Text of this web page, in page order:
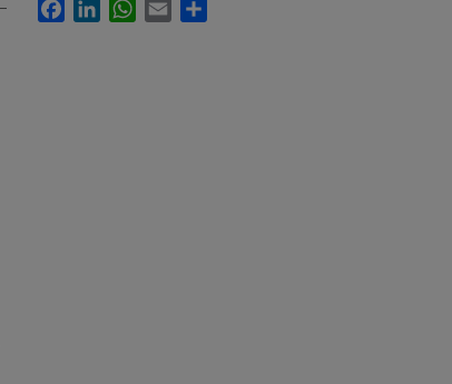
FacebookLinkedInWhatsApp
Email